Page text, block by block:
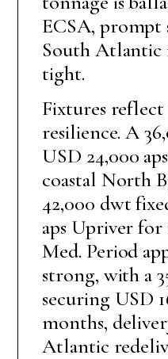
ECSA,
South Atlantic
tight.
Fixtures reflect
resilience. A
USD 24,000
coastal North
42,000 dwt
aps Upriver
Med. Period
strong, with a
securing USD
months,
Atlantic